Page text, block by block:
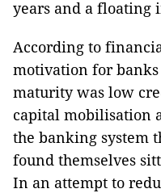
years and a floating
According to
motivation for
maturity was low
capital mobilisation
the banking system
found themselves
In an attempt to